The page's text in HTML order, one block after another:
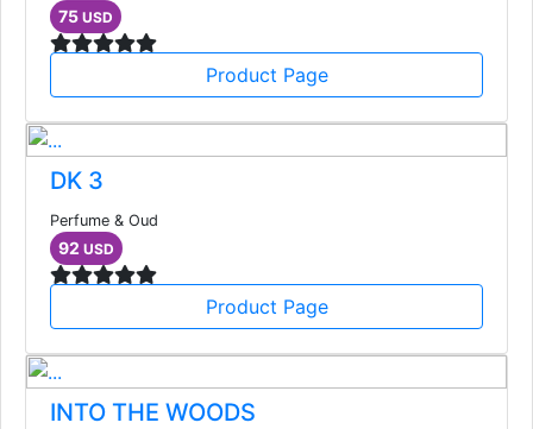
75 USD
Product Page
DK 3
Perfume & Oud
92 USD
Product Page
INTO THE WOODS